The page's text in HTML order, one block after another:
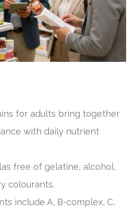
for adults bring together
with daily nutrient
free of gelatine, alcohol,
colourants.
include A, B-complex, C,